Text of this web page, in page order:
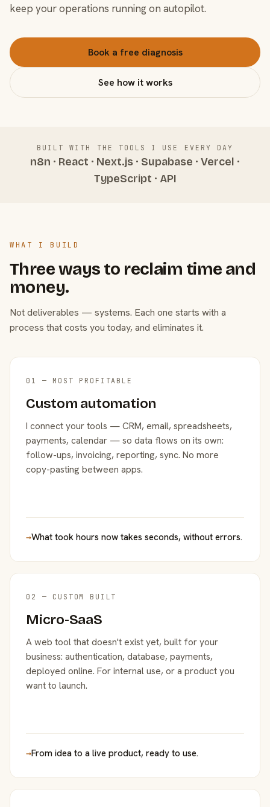
keep your operations running on autopilot.
Book a free diagnosis
See how it works
BUILT WITH THE TOOLS I USE EVERY DAY
n8n · React · Next.js · Supabase · Vercel ·
TypeScript · API
WHAT I BUILD
Three ways to reclaim time and
money.
Not deliverables — systems. Each one starts with a
process that costs you today, and eliminates it.
01 — MOST PROFITABLE
Custom automation
I connect your tools — CRM, email, spreadsheets,
payments, calendar — so data flows on its own:
follow-ups, invoicing, reporting, sync. No more
copy-pasting between apps.
→What took hours now takes seconds, without errors.
02 — CUSTOM BUILT
Micro-SaaS
A web tool that doesn't exist yet, built for your
business: authentication, database, payments,
deployed online. For internal use, or a product you
want to launch.
→From idea to a live product, ready to use.